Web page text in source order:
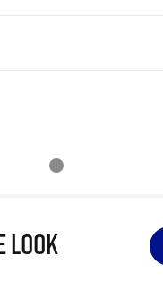
Look